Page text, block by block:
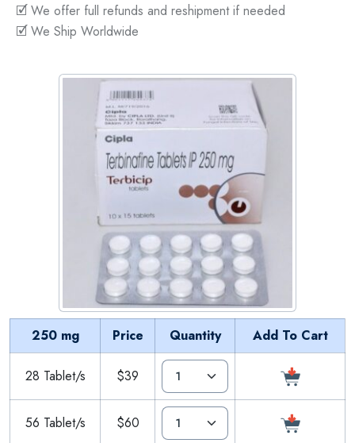
🗹 We offer full refunds and reshipment if needed
🗹 We Ship Worldwide
250 mg Price Quantity Add To Cart
28 Tablet/s $39
56 Tablet/s $60